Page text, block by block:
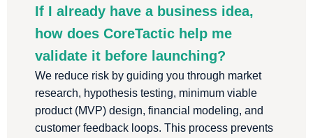
If I already have a business idea,
how does CoreTactic help me
validate it before launching?
We reduce risk by guiding you through market
research, hypothesis testing, minimum viable
product (MVP) design, financial modeling, and
customer feedback loops. This process prevents